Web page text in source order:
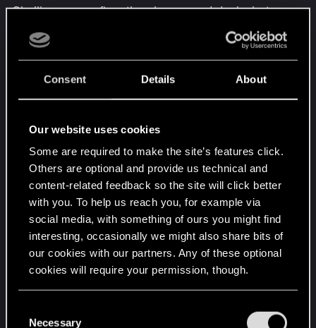
Consent Details About
Our website uses cookies
Some are required to make the site’s features click.
Others are optional and provide us technical and
content-related feedback so the site will click better
with you. To help us reach you, for example via
social media, with something of ours you might find
interesting, occasionally we might also share bits of
our cookies with our partners. Any of these optional
cookies will require your permission, though.
and tweak your preferences regarding them in the
Necessary
Skellige seems fine, they have good decks but
you at least have a chance to counter them.
Well I made it to rank 18 with my crappy monster
deck but it looks like I've reached my limits, not
because of skill but because of the lack of
either it's basically slapping you in the face, I hope
it gets fixed soon because as is I can't see myself
sticking around much longer. I've been playing
since pretty much the first days and never
complained but its getting worse and not better.
Again I would have made my own post but oops...I
haven't posted 10 times yet so I can't so I have 9
more times to go off topic somewhere before I
earn the privilege. Sorry to the original poster but
yours was as close as I could find to being on my